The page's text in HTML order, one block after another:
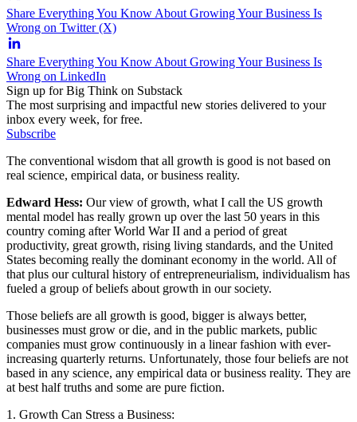
Share Everything You Know About Growing Your Business Is
Wrong on Twitter (X)
Share Everything You Know About Growing Your Business Is
Wrong on LinkedIn
Sign up for Big Think on Substack
The most surprising and impactful new stories delivered to your
inbox every week, for free.
Subscribe
The conventional wisdom that all growth is good is not based on
real science, empirical data, or business reality.
Edward Hess: Our view of growth, what I call the US growth
mental model has really grown up over the last 50 years in this
country coming after World War II and a period of great
productivity, great growth, rising living standards, and the United
States becoming really the dominant economy in the world. All of
that plus our cultural history of entrepreneurialism, individualism has
fueled a group of beliefs about growth in our society.
Those beliefs are all growth is good, bigger is always better,
businesses must grow or die, and in the public markets, public
companies must grow continuously in a linear fashion with ever-
increasing quarterly returns. Unfortunately, those four beliefs are not
based in any science, any empirical data or business reality. They are
at best half truths and some are pure fiction.
1. Growth Can Stress a Business: